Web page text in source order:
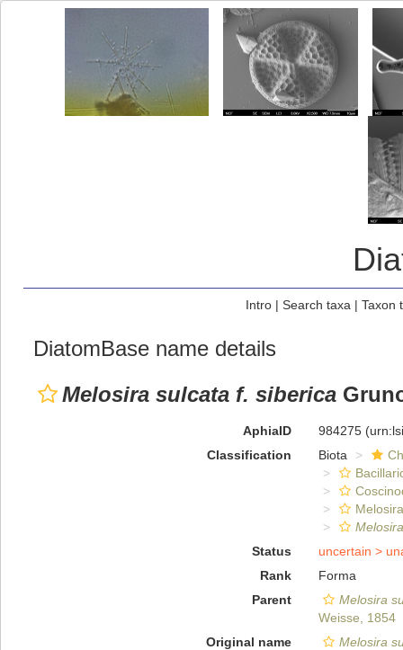
Intro| Search taxa | Taxon
DiatomBase name details
Melosira sulcata f. siberica
AphiaID 984275
Classification
Biota
Status
uncertain >
Rank
Forma
Parent
Melosira
Weisse, 1854
Original name
Melosira